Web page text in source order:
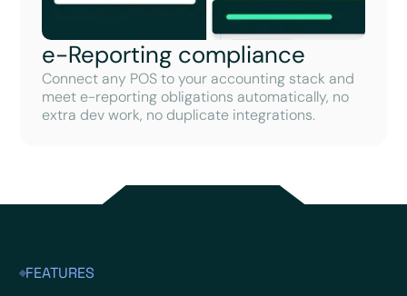
e-Reporting compliance
Connect any POS to your accounting stack and
meet e-reporting obligations automatically, no
extra dev work, no duplicate integrations.
FEATURES